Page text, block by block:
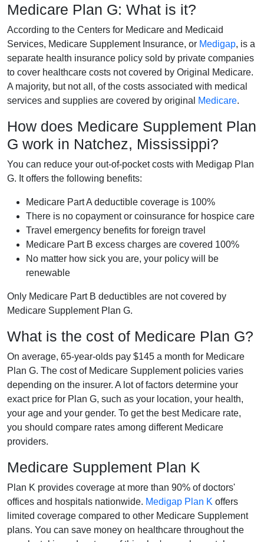
Medicare Plan G: What is it?
According to the Centers for Medicare and Medicaid
Services, Medicare Supplement Insurance, or Medigap, is a
separate health insurance policy sold by private companies
to cover healthcare costs not covered by Original Medicare.
A majority, but not all, of the costs associated with medical
services and supplies are covered by original
Medicare.
How does Medicare Supplement Plan
G work in Natchez, Mississippi?
You can reduce your out-of-pocket costs with Medigap Plan
G. It offers the following benefits:
Medicare Part A deductible coverage is 100%
There is no copayment or coinsurance for hospice care
Travel emergency benefits for foreign travel
Medicare Part B excess charges are covered 100%
No matter how sick you are, your policy will be
renewable
Only Medicare Part B deductibles are not covered by
Medicare Supplement Plan G.
What is the cost of Medicare Plan G?
On average, 65-year-olds pay $145 a month for Medicare
Plan G. The cost of Medicare Supplement policies varies
depending on the insurer. A lot of factors determine your
exact price for Plan G, such as your location, your health,
your age and your gender. To get the best Medicare rate,
you should compare rates among different Medicare
providers.
Medicare Supplement Plan K
Plan K provides coverage at more than 90% of doctors'
offices and hospitals nationwide. Medigap Plan K offers
limited coverage compared to other Medicare Supplement
plans. You can save money on healthcare throughout the